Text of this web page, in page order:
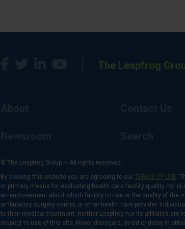
The Leapfrog
© The Leapfrog Group — All rights reserved.
By viewing this website you are agreeing to our TERMS OF USE.
or primary means for evaluating health care facility quality nor
an endorsement about which facility to use or the quality of the
ambulatory surgery center, or other health care provider.
to their medical treatment. Neither Leapfrog nor its affiliates are
respect to use of this site. Never disregard, avoid or delay in